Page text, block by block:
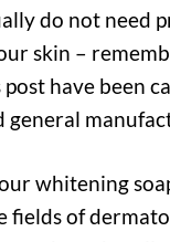
do not need
skin –
have been
general
whitening
fields of